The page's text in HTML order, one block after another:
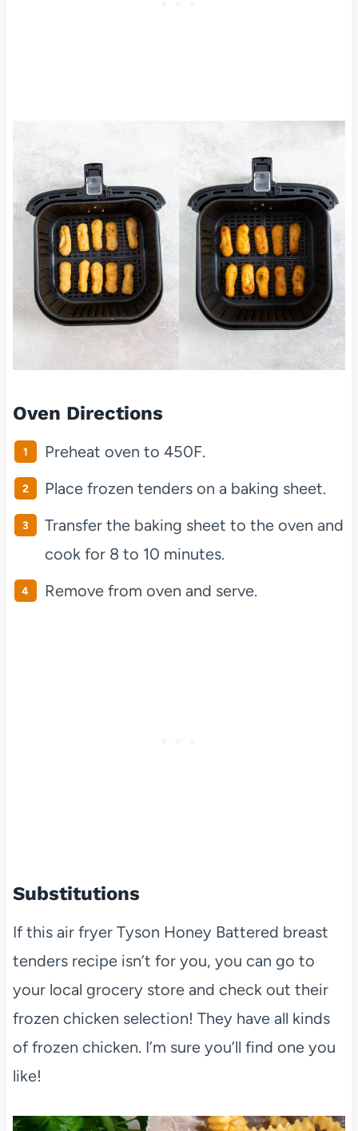
Oven Directions
Preheat oven to 450F.
Place frozen tenders on a baking sheet.
Transfer the baking sheet to the oven and
cook for 8 to 10 minutes.
Remove from oven and serve.
Substitutions
If this air fryer Tyson Honey Battered breast
tenders recipe isn’t for you, you can go to
your local grocery store and check out their
frozen chicken selection! They have all kinds
of frozen chicken. I’m sure you’ll find one you
like!